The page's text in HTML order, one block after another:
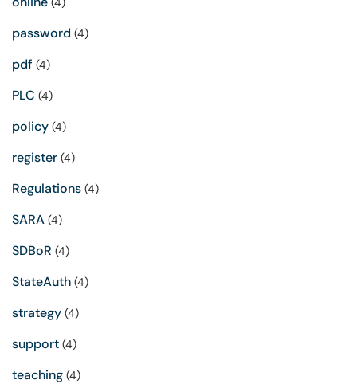
password (4)
pdf (4)
PLC (4)
policy (4)
register (4)
Regulations (4)
SARA (4)
SDBoR (4)
StateAuth (4)
strategy (4)
support (4)
teaching (4)